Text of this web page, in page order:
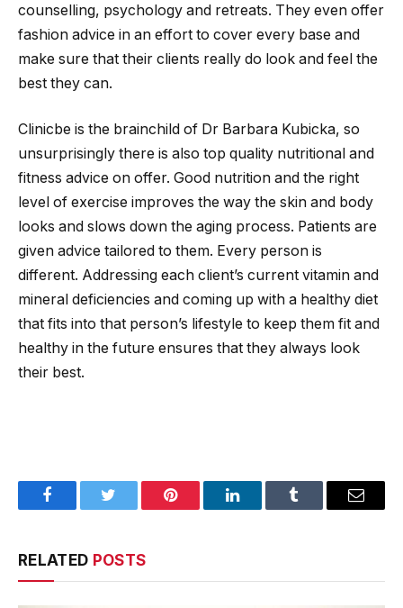
counselling, psychology and retreats. They even offer
fashion advice in an effort to cover every base and
make sure that their clients really do look and feel the
best they can.
Clinicbe is the brainchild of Dr Barbara Kubicka, so
unsurprisingly there is also top quality nutritional and
fitness advice on offer. Good nutrition and the right
level of exercise improves the way the skin and body
looks and slows down the aging process. Patients are
given advice tailored to them. Every person is
different. Addressing each client’s current vitamin and
mineral deficiencies and coming up with a healthy diet
that fits into that person’s lifestyle to keep them fit and
healthy in the future ensures that they always look
their best.
FacebookTwitter Pinterest LinkedInTumblr Email
RELATED POSTS